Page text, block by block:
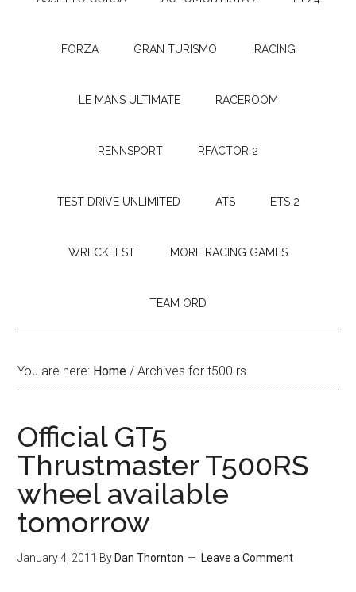
FORZA GRAN TURISMO IRACING
LE MANS ULTIMATE RACEROOM
RENNSPORT RFACTOR 2
TEST DRIVE UNLIMITED ATS ETS 2
WRECKFEST MORE RACING GAMES
TEAM ORD
You are here: Home / Archives for t500 rs
Official GT5
Thrustmaster T500RS
wheel available
tomorrow
January 4, 2011 By Dan Thornton Leave a Comment